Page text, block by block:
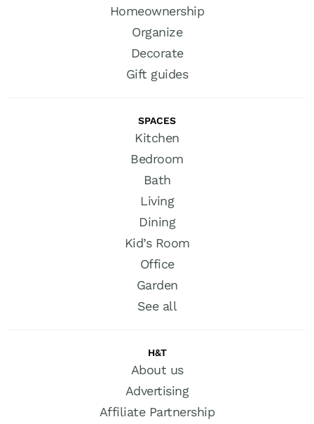
Homeownership
Organize
Decorate
Gift guides
SPACES
Kitchen
Bedroom
Bath
Living
Dining
Kid’s Room
Office
Garden
See all
H&T
About us
Advertising
Affiliate Partnership